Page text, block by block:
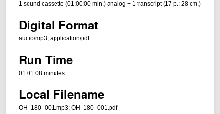
1 sound cassette (01:00:00 min.) analog + 1 transcript (17 p.: 28 cm.)
Digital Format
audio/mp3; application/pdf
Run Time
01:01:08 minutes
Local Filename
OH_180_001.mp3; OH_180_001.pdf